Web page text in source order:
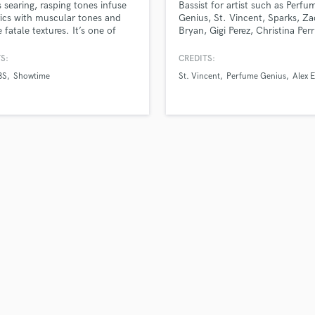
H
Harmonica
searing, rasping tones infuse
with muscular tones and
fatale textures. It’s one of
and voluptuous, all at the
rocker prone to flamboyant
Showtime
Bassist for artist such as
Genius, St. Vincent, Sparks,
Bryan, Gigi Perez, Christina
willing to go the extra mile.
CREDITS:
St. Vincent
Perfume Genius Alex